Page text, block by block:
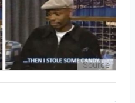
Source